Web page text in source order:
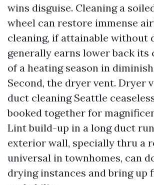
wins disguise. Cleaning a
wheel can restore immense
cleaning, if attainable without
generally earns lower back its
of a heating season in
Second, the dryer vent. Dryer
duct cleaning Seattle
booked together for
Lint build-up in a long duct
exterior wall, specially thru a
universal in townhomes, can
drying instances and bring up